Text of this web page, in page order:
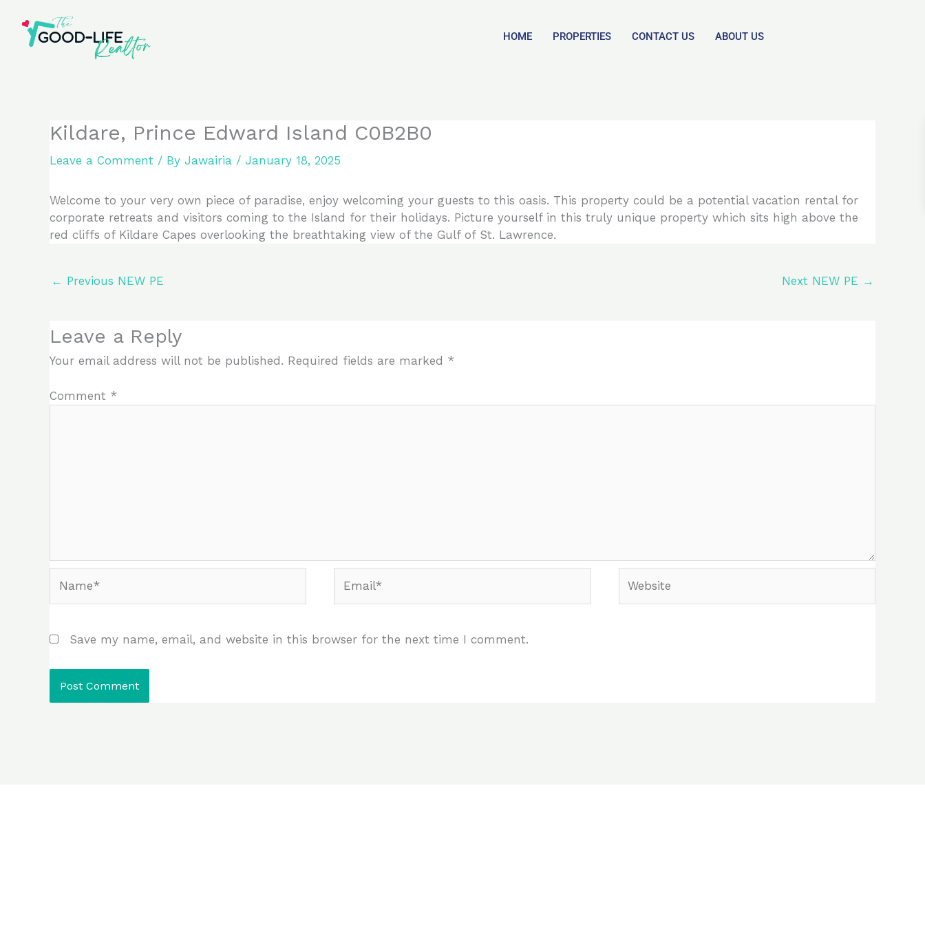
content
HOME PROPERTIES CONTACT US ABOUT US
Kildare, Prince Edward Island C0B2B0
Leave a Comment / By Jawairia / January 18, 2025
Welcome to your very own piece of paradise, enjoy welcoming your guests to this oasis. This property could be a potential vacation rental for
corporate retreats and visitors coming to the Island for their holidays. Picture yourself in this truly unique property which sits high above the
red cliffs of Kildare Capes overlooking the breathtaking view of the Gulf of St. Lawrence.
← Previous NEW PE Next NEW PE →
Leave a Reply
Your email address will not be published. Required fields are marked *
Comment *
Save my name, email, and website in this browser for the next time I comment.